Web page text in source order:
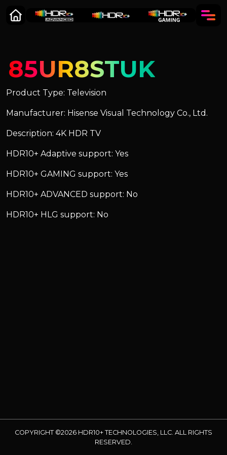
85UR8STUK
Product Type: Television
Manufacturer: Hisense Visual Technology Co., Ltd.
Description: 4K HDR TV
HDR10+ Adaptive support: Yes
HDR10+ GAMING support: Yes
HDR10+ ADVANCED support: No
HDR10+ HLG support: No
COPYRIGHT ©2026 HDR10+ TECHNOLOGIES, LLC. ALL RIGHTS
RESERVED.